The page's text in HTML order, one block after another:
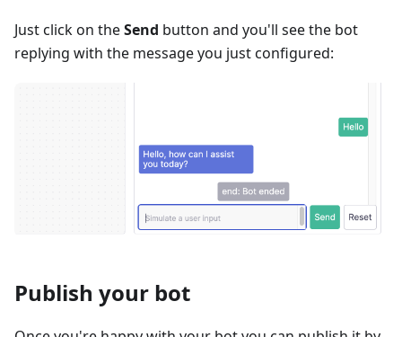
Just click on theSend button and you'll see the bot
replying with the message you just configured:
Publish your bot